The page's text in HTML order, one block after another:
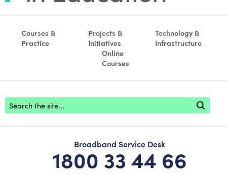
Courses &
Practice
Projects &
Initiatives
Technology &
Infrastructure
Online
Courses
Footer search
Broadband Service Desk
1800 33 44 66